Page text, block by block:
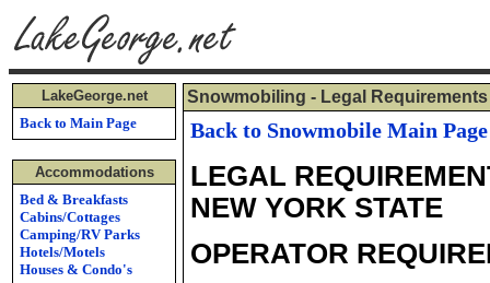
LakeGeorge.net
Back to Main Page
Accommodations
Bed & Breakfasts
Cabins/Cottages
Camping/RV Parks
Hotels/Motels
Houses & Condo's
Snowmobiling - Legal
Back to Snowmobile Main Page
LEGAL
NEW YORK STATE
OPERATOR